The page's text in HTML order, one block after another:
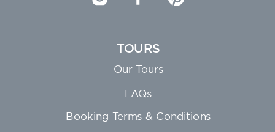
Our Tours
TOURS
FAQs
Booking Terms & Conditions